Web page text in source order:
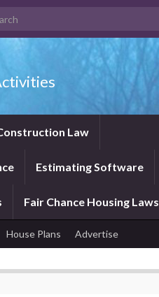
for:
Law
Estimating Software
Fair Chance Housing Laws
House Plans Advertise